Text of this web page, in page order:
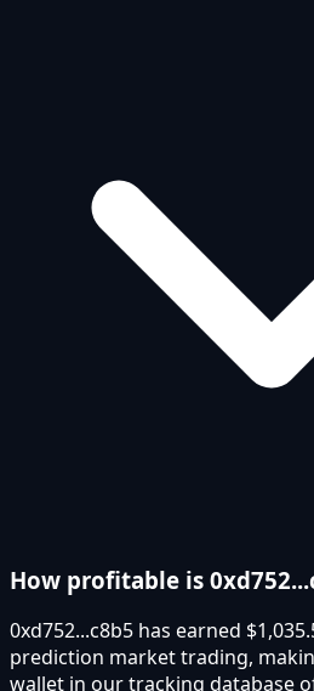
How profitable is
0xd752...c8b5 has earned
prediction market trading,
wallet in our tracking database